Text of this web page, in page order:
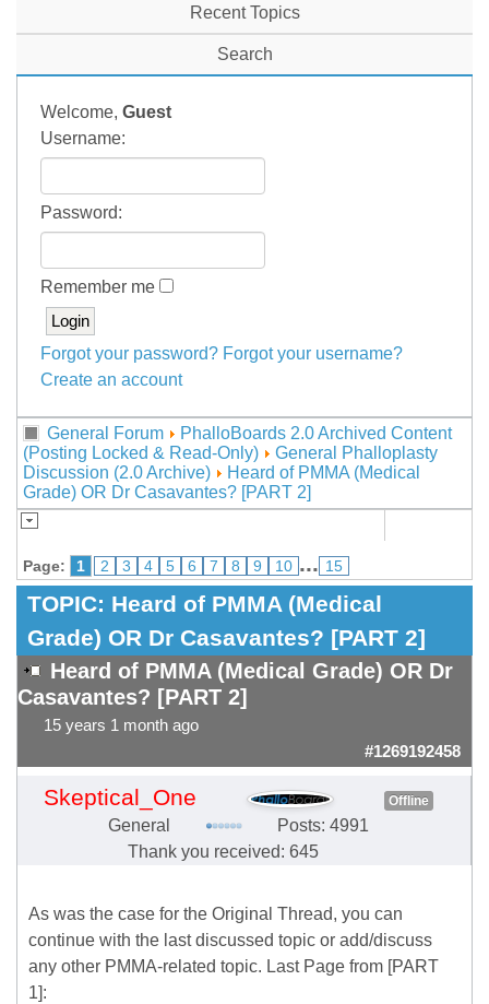
Recent Topics
Search
Welcome, Guest
Username:
Password:
Remember me
Forgot your password? Forgot your username?
Create an account
General Forum
PhalloBoards 2.0 Archived Content
(Posting Locked & Read-Only)
General Phalloplasty
Discussion (2.0 Archive)
Heard of PMMA (Medical
Grade) OR Dr Casavantes? [PART 2]
Page: 1 2 3 4 5 6 7 8 9 10 ... 15
TOPIC: Heard of PMMA (Medical
Grade) OR Dr Casavantes? [PART 2]
Heard of PMMA (Medical Grade) OR Dr
Casavantes? [PART 2]
15 years 1 month ago
#1269192458
Skeptical_One Offline
General
Posts: 4991
Thank you received: 645
As was the case for the Original Thread, you can
continue with the last discussed topic or add/discuss
any other PMMA-related topic. Last Page from [PART
1]: